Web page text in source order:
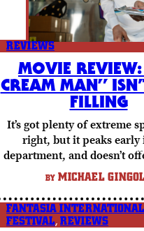
REVIEWS
MOVIE
CREAM MAN”
FILLING
It’s got plenty of extreme
right, but it peaks early
department, and doesn’t
else to
BY MICHAEL
FANTASIA
FESTIVAL, REVIEWS